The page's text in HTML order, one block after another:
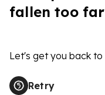
fallen too
Let's get you back to
Retry